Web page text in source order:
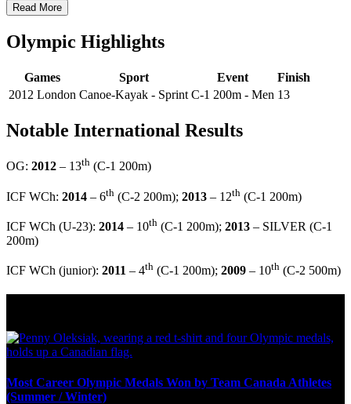
Read More
Olympic Highlights
Games Sport Event
Finish
2012 London Canoe-Kayak - Sprint C-1 200m - Men 13
Notable International Results
OG: 2012 – 13th (C-1 200m)
ICF WCh: 2014 – 6th (C-2 200m); 2013 – 12th (C-1 200m)
ICF WCh (U-23): 2014 – 10th (C-1 200m); 2013 – SILVER (C-1
200m)
ICF WCh (junior): 2011 – 4th (C-1 200m); 2009 – 10th (C-2 500m)
Most Career Olympic Medals Won by Team Canada Athletes
(Summer / Winter)